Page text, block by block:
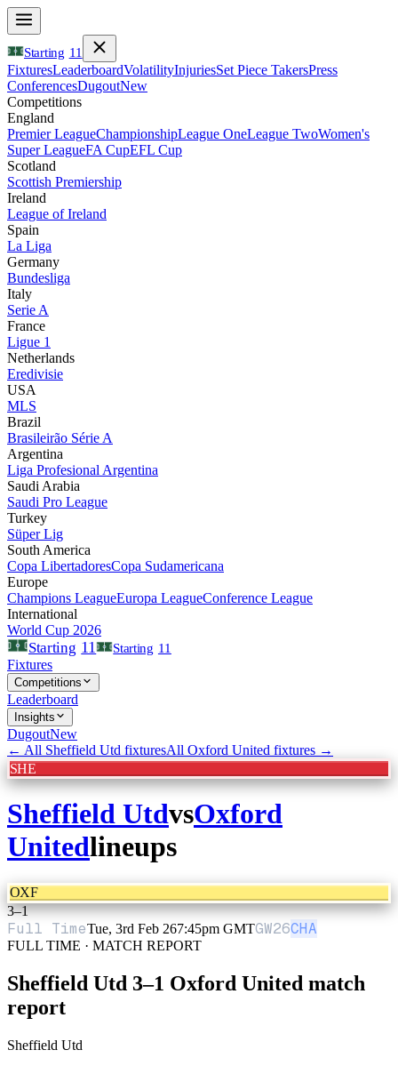
Starting 11
FixturesLeaderboardVolatilityInjuriesSet Piece TakersPress
ConferencesDugoutNew
Competitions
England
Premier LeagueChampionshipLeague OneLeague TwoWomen's
Super LeagueFA CupEFL Cup
Scotland
Scottish Premiership
Ireland
League of Ireland
Spain
La Liga
Germany
Bundesliga
Italy
Serie A
France
Ligue 1
Netherlands
Eredivisie
USA
MLS
Brazil
Brasileirão Série A
Argentina
Liga Profesional Argentina
Saudi Arabia
Saudi Pro League
Turkey
Süper Lig
South America
Copa LibertadoresCopa Sudamericana
Europe
Champions LeagueEuropa LeagueConference League
International
World Cup 2026
Starting 11 Starting 11
Fixtures
Competitions
Leaderboard
Insights
DugoutNew
← All Sheffield Utd fixturesAll Oxford United fixtures →
SHE
Sheffield UtdvsOxford
Unitedlineups
OXF
3–1
Full TimeTue, 3rd Feb 267:45pm GMTGW26CHA
FULL TIME · MATCH REPORT
Sheffield Utd 3–1 Oxford United match
report
Sheffield Utd